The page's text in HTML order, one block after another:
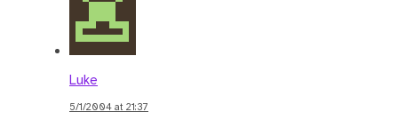
Luke
5/1/2004 at 21:37